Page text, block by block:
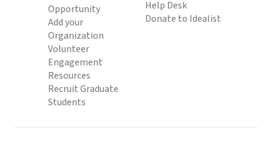
Opportunity
Add your
Organization
Volunteer
Engagement
Resources
Recruit Graduate
Students
Help Desk
Donate to Idealist